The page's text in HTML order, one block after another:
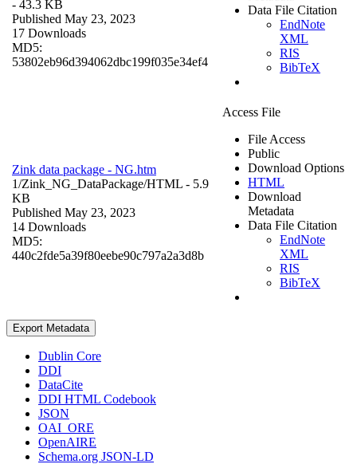
- 43.3 KB
Published May 23, 2023
17 Downloads
MD5:
53802eb96d394062dbc199f035e34ef4
Data File Citation
EndNote
XML
RIS
BibTeX
Zink data package - NG.htm
1/Zink_NG_DataPackage/HTML - 5.9
KB
Published May 23, 2023
14 Downloads
MD5:
440c2fde5a39f80eebe90c797a2a3d8b
Access File
File Access
Public
Download Options
HTML
Download
Metadata
Data File Citation
EndNote
XML
RIS
BibTeX
Export Metadata
Dublin Core
DDI
DataCite
DDI HTML Codebook
JSON
OAI_ORE
OpenAIRE
Schema.org JSON-LD